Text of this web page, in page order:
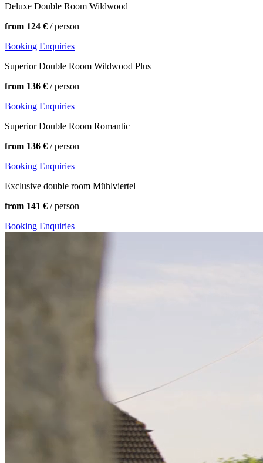
Deluxe Double Room Wildwood
from 124 € / person
Booking Enquiries
Superior Double Room Wildwood Plus
from 136 € / person
Booking Enquiries
Superior Double Room Romantic
from 136 € / person
Booking Enquiries
Exclusive double room Mühlviertel
from 141 € / person
Booking Enquiries